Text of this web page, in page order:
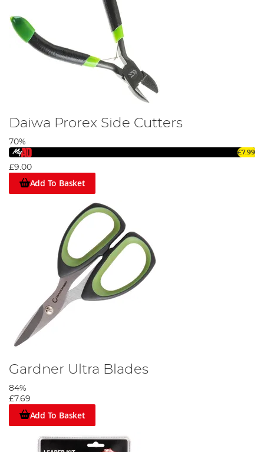
Daiwa Prorex Side Cutters
70%
£7.99
£9.00
Add To Basket
Gardner Ultra Blades
84%
£7.69
Add To Basket